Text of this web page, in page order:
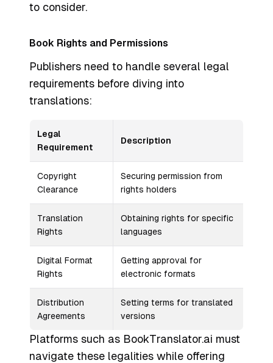
to consider.
Book Rights and Permissions
Publishers need to handle several legal
requirements before diving into
translations:
Legal
Requirement
Description
Copyright
Clearance
Securing permission from
rights holders
Translation
Rights
Obtaining rights for specific
languages
Digital Format
Rights
Getting approval for
electronic formats
Distribution
Agreements
Setting terms for translated
versions
Platforms such as BookTranslator.ai must
navigate these legalities while offering